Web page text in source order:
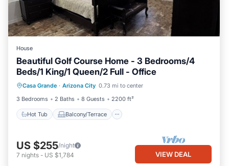
House
Beautiful Golf Course Home - 3 Bedrooms/4
Beds/1 King/1 Queen/2 Full - Office
Casa Grande · Arizona City 0.73 mi to center
3 Bedrooms
2 Baths 8 Guests 2200 ft²
Hot Tub Balcony/Terrace
Hot Tub Balcony/Terrace
Kitchen
Air Conditioner
US $255/night
7 nights - US $1,784 VIEW DEAL